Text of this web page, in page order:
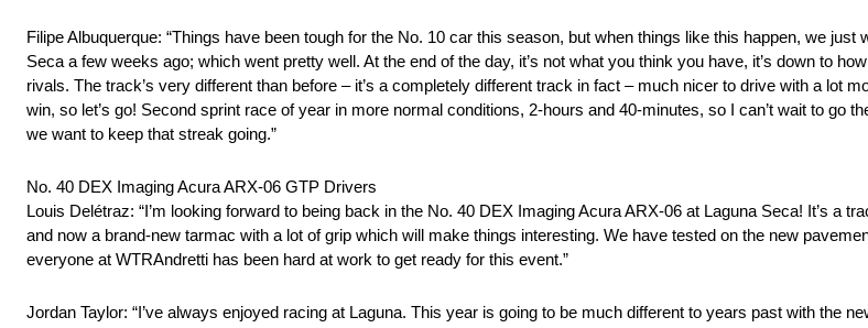
Filipe Albuquerque: “Things have been tough for the No. 10 car this season, but when things like this happen, we
Seca a few weeks ago; which went pretty well. At the end of the day, it’s not what you think you have, it’s down to
rivals. The track’s very different than before – it’s a completely different track in fact – much nicer to drive with a lot
win, so let’s go! Second sprint race of year in more normal conditions, 2-hours and 40-minutes, so I can’t wait to go
we want to keep that streak going.”
No. 40 DEX Imaging Acura ARX-06 GTP Drivers
Louis Delétraz: “I’m looking forward to being back in the No. 40 DEX Imaging Acura ARX-06 at Laguna Seca! It’s a
and now a brand-new tarmac with a lot of grip which will make things interesting. We have tested on the new
everyone at WTRAndretti has been hard at work to get ready for this event.”
Jordan Taylor: “I’ve always enjoyed racing at Laguna. This year is going to be much different to years past with the